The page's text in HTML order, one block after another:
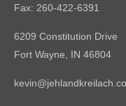
Fax: 260-422-6391
6209 Constitution Drive
Fort Wayne, IN 46804